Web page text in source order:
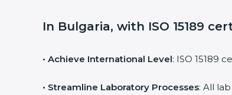
In Bulgaria, with ISO 15189
• Achieve International Level: ISO 15189
• Streamline Laboratory Processes: All